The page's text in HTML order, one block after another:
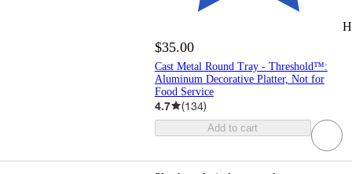
$35.00
Cast Metal Round Tray - Threshold™:
Aluminum Decorative Platter, Not for
Food Service
4.7 (134)
Add to cart